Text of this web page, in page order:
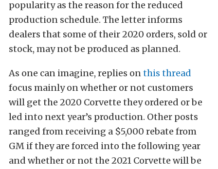
popularity as the reason for the reduced
production schedule. The letter informs
dealers that some of their 2020 orders, sold or
stock, may not be produced as planned.
As one can imagine, replies onthis thread
focus mainly on whether or not customers
will get the 2020 Corvette they ordered or be
led into next year’s production. Other posts
ranged from receiving a $5,000 rebate from
GM if they are forced into the following year
and whether or not the 2021 Corvette will be